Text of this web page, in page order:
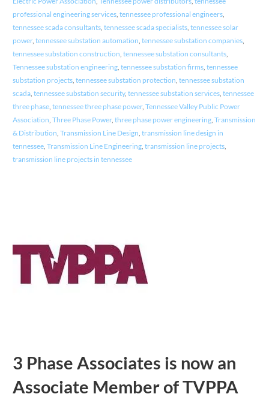
professional engineering services, tennessee professional engineers,
tennessee scada consultants, tennessee scada specialists, tennessee solar
power, tennessee substation automation, tennessee substation companies,
tennessee substation construction, tennessee substation consultants,
Tennessee substation engineering, tennessee substation firms, tennessee
substation projects, tennessee substation protection, tennessee substation
scada, tennessee substation security, tennessee substation services, tennessee
three phase, tennessee three phase power, Tennessee Valley Public Power
Association, Three Phase Power, three phase power engineering, Transmission
& Distribution, Transmission Line Design, transmission line design in
tennessee, Transmission Line Engineering, transmission line projects,
transmission line projects in tennessee
3 Phase Associates is now an
Associate Member of TVPPA